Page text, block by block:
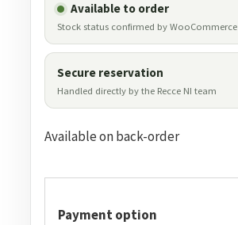
Available to order
Stock status confirmed by WooCommerce
Secure reservation
Handled directly by the Recce NI team
Available on back-order
Payment option